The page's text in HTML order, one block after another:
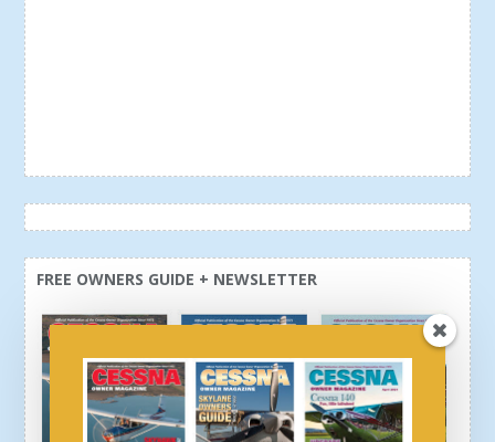
FREE OWNERS GUIDE + NEWSLETTER